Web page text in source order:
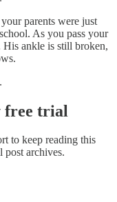
parents were just
As you pass your
His ankle is still broken,
free trial
to keep reading this
post archives.